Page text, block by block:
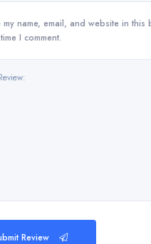
my name, email, and website in this
I comment.
Review